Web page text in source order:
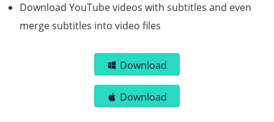
Download YouTube videos with subtitles and even
merge subtitles into video files
Download
Download